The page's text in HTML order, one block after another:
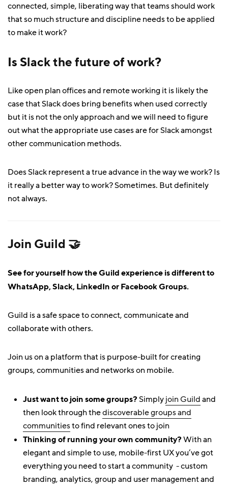
connected, simple, liberating way that teams should work
that so much structure and discipline needs to be applied
to make it work?
Is Slack the future of work?
Like open plan offices and remote working it is likely the
case that Slack does bring benefits when used correctly
but it is not the only approach and we will need to figure
out what the appropriate use cases are for Slack amongst
other communication methods.
Does Slack represent a true advance in the way we work? Is
it really a better way to work? Sometimes. But definitely
not always.
Join Guild 🤝
See for yourself how the Guild experience is different to
WhatsApp, Slack, LinkedIn or Facebook Groups.
Guild is a safe space to connect, communicate and
collaborate with others.
Join us on a platform that is purpose-built for creating
groups, communities and networks on mobile.
Just want to join some groups?Simplyjoin Guildand
then look through thediscoverable groups and
communitiesto find relevant ones to join
Thinking of running your own community?With an
elegant and simple to use, mobile-first UX you’ve got
everything you need to start a community - custom
branding, analytics, group and user management and